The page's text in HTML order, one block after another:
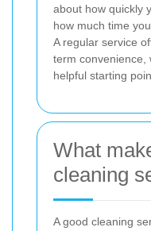
about how quickly
how much time
A regular service
term convenience,
helpful starting
What
cleaning
A good cleaning